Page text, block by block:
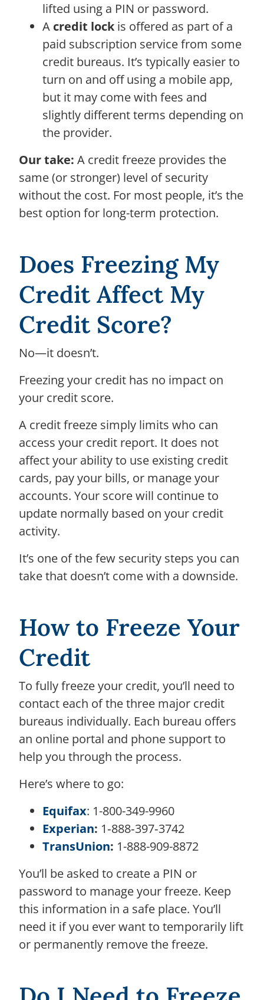
lifted using a PIN or password.
A credit lock is offered as part of a
paid subscription service from some
credit bureaus. It’s typically easier to
turn on and off using a mobile app,
but it may come with fees and
slightly different terms depending on
the provider.
Our take: A credit freeze provides the
same (or stronger) level of security
without the cost. For most people, it’s the
best option for long-term protection.
Does Freezing My
Credit Affect My
Credit Score?
No—it doesn’t.
Freezing your credit has no impact on
your credit score.
A credit freeze simply limits who can
access your credit report. It does not
affect your ability to use existing credit
cards, pay your bills, or manage your
accounts. Your score will continue to
update normally based on your credit
activity.
It’s one of the few security steps you can
take that doesn’t come with a downside.
How to Freeze Your
Credit
To fully freeze your credit, you’ll need to
contact each of the three major credit
bureaus individually. Each bureau offers
an online portal and phone support to
help you through the process.
Here’s where to go:
Equifax: 1-800-349-9960
Experian: 1‑888‑397‑3742
TransUnion: 1-888-909-8872
You’ll be asked to create a PIN or
password to manage your freeze. Keep
this information in a safe place. You’ll
need it if you ever want to temporarily lift
or permanently remove the freeze.